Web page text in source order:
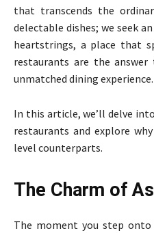
that transcends the
delectable dishes; we seek
heartstrings, a place that
restaurants are the
unmatched dining experience.
In this article, we’ll delve
restaurants and explore
level counterparts.
The Charm of
The moment you step